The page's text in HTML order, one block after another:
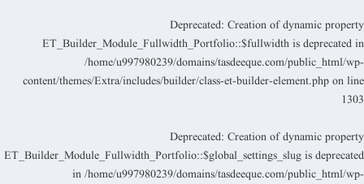
Deprecated: Creation of dynamic property
ET_Builder_Module_Fullwidth_Portfolio::$fullwidth is deprecated in
/home/u997980239/domains/tasdeeque.com/public_html/wp-
content/themes/Extra/includes/builder/class-et-builder-element.php on line
1303
Deprecated: Creation of dynamic property
ET_Builder_Module_Fullwidth_Portfolio::$global_settings_slug is deprecated
in/home/u997980239/domains/tasdeeque.com/public_html/wp-